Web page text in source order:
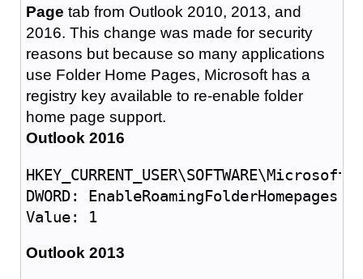
Page tab from Outlook 2010, 2013, and
2016. This change was made for security
reasons but because so many applications
use Folder Home Pages, Microsoft has a
registry key available to re-enable folder
home page support.
Outlook 2016
DWORD: EnableRoamingFolderHomepages
Value: 1
Outlook 2013